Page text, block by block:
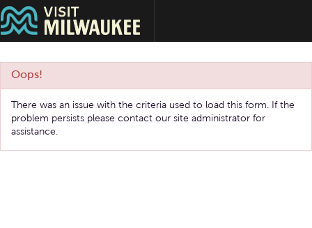
Oops!
There was an issue with the criteria used to load this form. If the
problem persists please contact our site administrator for
assistance.